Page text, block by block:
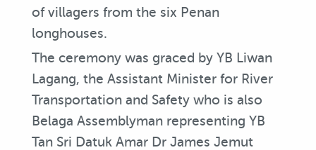
of villagers from the six Penan
longhouses.
The ceremony was graced by YB Liwan
Lagang, the Assistant Minister for River
Transportation and Safety who is also
Belaga Assemblyman representing YB
Tan Sri Datuk Amar Dr James Jemut